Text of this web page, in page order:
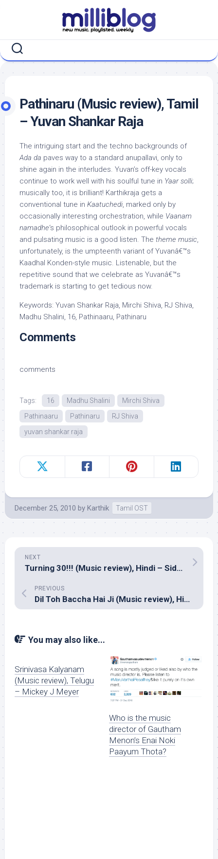
Pathinaru (Music review), Tamil
– Yuvan Shankar Raja
The intriguing start and the techno backgrounds of
Ada da paves way to a standard anupallavi, only to
shine again in the interludes. Yuvan’s off-key vocals
continue to work well with his soulful tune in Yaar solli;
musically too, it is brilliant! Karthikraja gets a
conventional tune in Kaatuchedi, marked only by
occasionally interesting orchestration, while Vaanam
namadhe‘s philosophical outlook in powerful vocals
and pulsating music is a good listen. The theme music,
unfortunately, is the umpteenth variant of Yuvanâ€™s
Kaadhal Konden-style music. Listenable, but the
repetitive sound that we celebrate as Yuvanâ€™s
trademark is starting to get tedious now.
Keywords: Yuvan Shankar Raja, Mirchi Shiva, RJ Shiva,
Madhu Shalini, 16, Pathinaaru, Pathinaru
Comments
comments
Tags: 16 Madhu Shalini
Mirchi Shiva
Pathinaaru
Pathinaru
RJ Shiva
yuvan shankar raja
December 25, 2010 by Karthik Tamil OST
NEXT
Turning 30!!! (Music review), Hindi – Siddharth Suhas
PREVIOUS
Dil Toh Baccha Hai Ji (Music review), Hindi – Pritam
You may also like...
Srinivasa Kalyanam
(Music review), Telugu
– Mickey J Meyer
Who is the music
director of Gautham
Menon’s Enai Noki
Paayum Thota?